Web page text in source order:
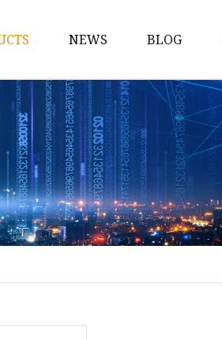
Busbar Machine
Busbar Machine
Busbar Machine
NEWS BLOG